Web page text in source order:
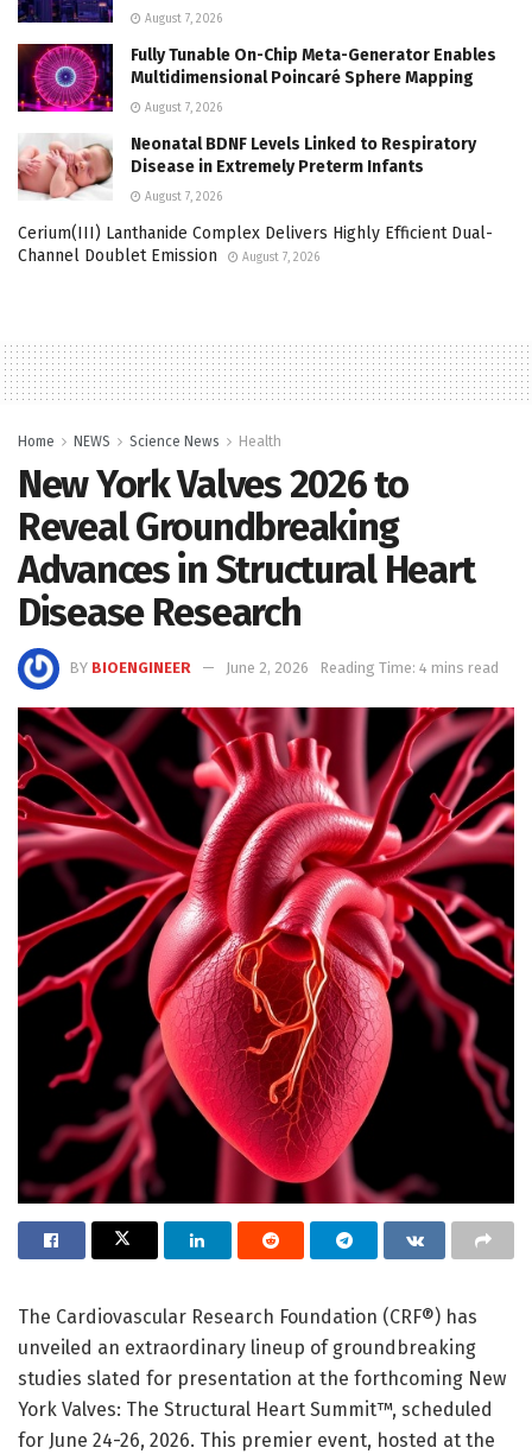
August 7, 2026
Fully Tunable On-Chip Meta-Generator Enables
Multidimensional Poincaré Sphere Mapping
August 7, 2026
Neonatal BDNF Levels Linked to Respiratory
Disease in Extremely Preterm Infants
August 7, 2026
Cerium(III) Lanthanide Complex Delivers Highly Efficient Dual-
Channel Doublet Emission
August 7, 2026
Home NEWS Science News Health
New York Valves 2026 to
Reveal Groundbreaking
Advances in Structural Heart
Disease Research
BY BIOENGINEER June 2, 2026 Reading Time: 4 mins read
The Cardiovascular Research Foundation (CRF®) has
unveiled an extraordinary lineup of groundbreaking
studies slated for presentation at the forthcoming New
York Valves: The Structural Heart Summit™, scheduled
for June 24-26, 2026. This premier event, hosted at the